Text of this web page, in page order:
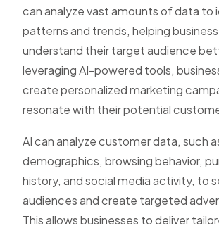
can analyze vast amounts of data to
patterns and trends, helping
understand their target audience
leveraging AI-powered tools,
create personalized marketing
resonate with their potential
AI can analyze customer data, such
demographics, browsing behavior,
history, and social media activity, to
audiences and create targeted
This allows businesses to deliver